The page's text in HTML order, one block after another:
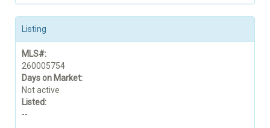
Listing
MLS#:
260005754
Days on Market:
Not active
Listed:
--